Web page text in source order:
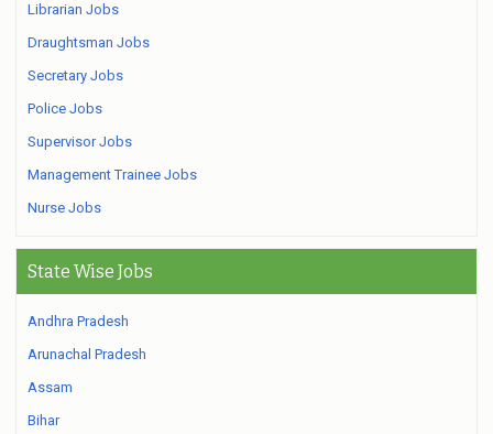
Librarian Jobs
Draughtsman Jobs
Secretary Jobs
Police Jobs
Supervisor Jobs
Management Trainee Jobs
Nurse Jobs
State Wise Jobs
Andhra Pradesh
Arunachal Pradesh
Assam
Bihar